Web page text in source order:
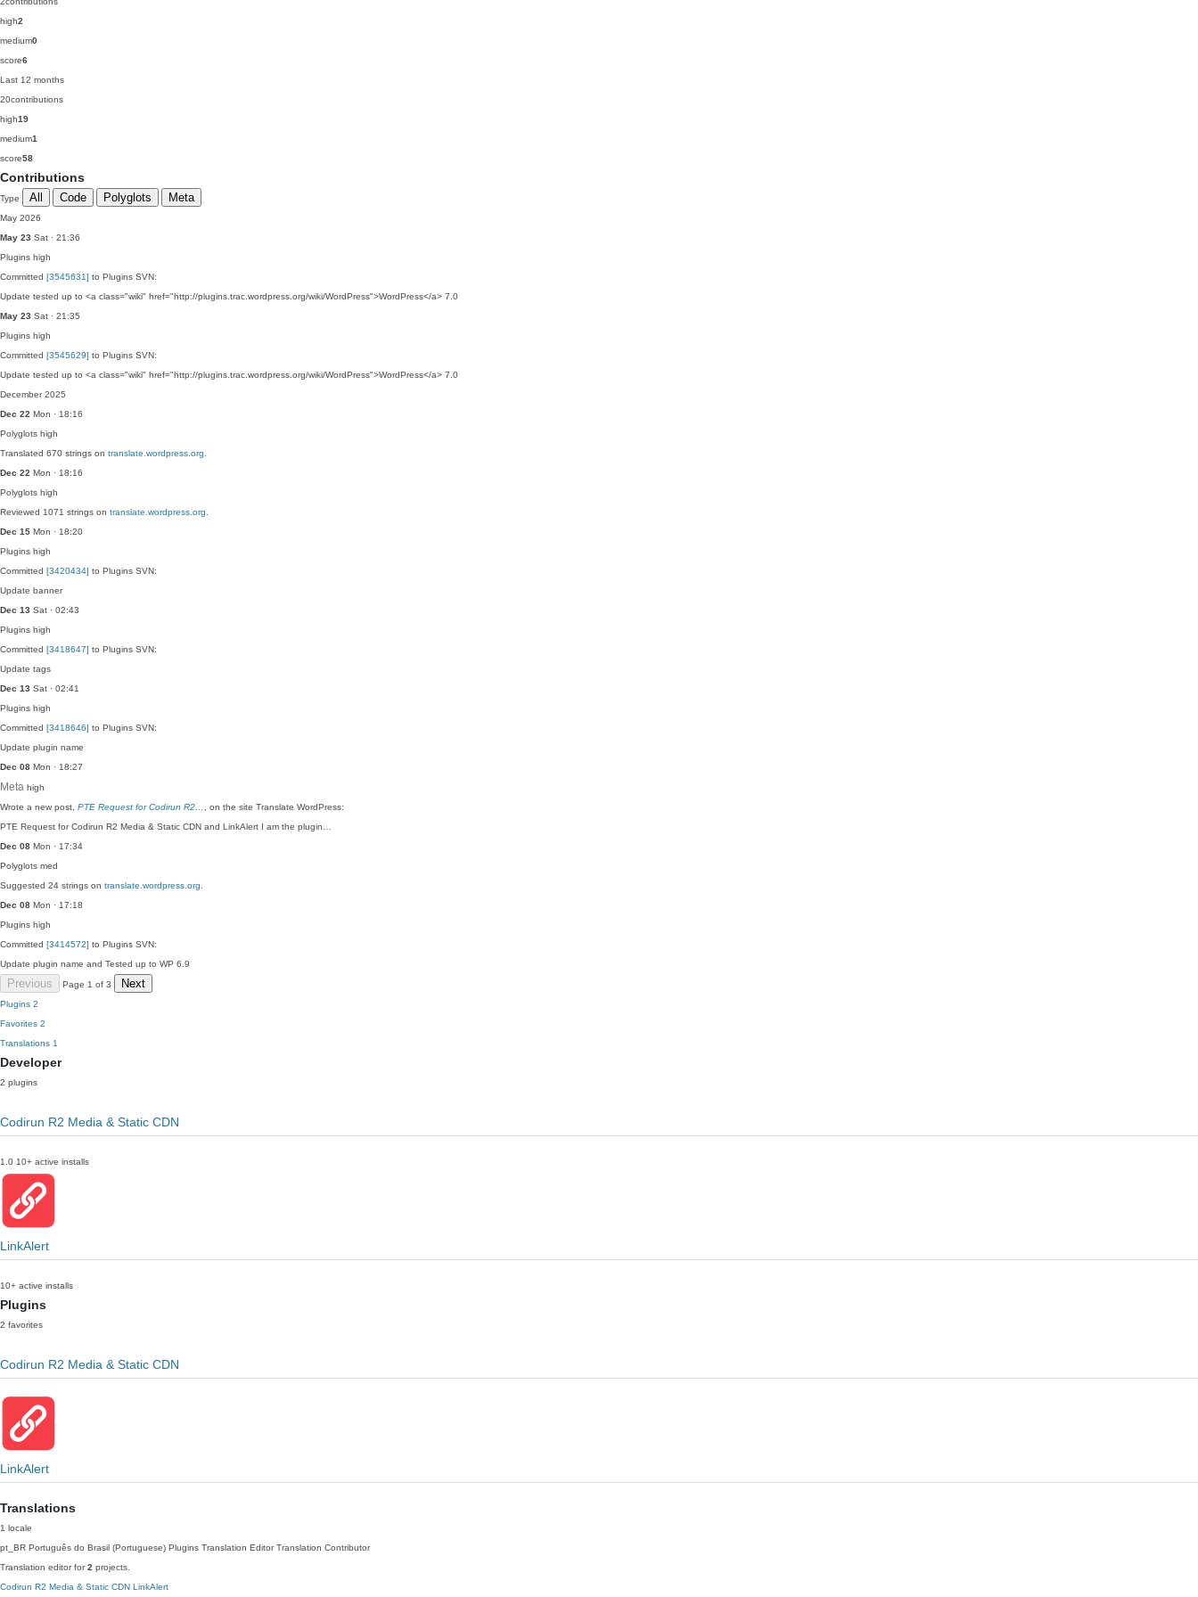
high2
medium0
score6
Last 12 months
20contributions
high19
medium1
score58
Contributions
Type All Code Polyglots Meta
May 2026
May 23 Sat · 21:36
Plugins high
Committed [3545631] to Plugins SVN:
Update tested up to <a class="wiki" href="http://plugins.trac.wordpress.org/wiki/WordPress">WordPress</a> 7.0
May 23 Sat · 21:35
Plugins high
Committed [3545629] to Plugins SVN:
Update tested up to <a class="wiki" href="http://plugins.trac.wordpress.org/wiki/WordPress">WordPress</a> 7.0
December 2025
Dec 22 Mon · 18:16
Polyglots high
Translated 670 strings on translate.wordpress.org
Dec 22 Mon · 18:16
Polyglots high
Reviewed 1071 strings on translate.wordpress.org
Dec 15 Mon · 18:20
Plugins high
Committed [3420434] to Plugins SVN:
Update banner
Dec 13 Sat · 02:43
Plugins high
Committed [3418647] to Plugins SVN:
Update tags
Dec 13 Sat · 02:41
Plugins high
Committed [3418646] to Plugins SVN:
Update plugin name
Dec 08 Mon · 18:27
Meta high
Wrote a new post, PTE Request for Codirun R2…
, on the site Translate WordPress:
PTE Request for Codirun R2 Media & Static CDN and LinkAlert I am the plugin…
Dec 08 Mon · 17:34
Polyglots med
Suggested 24 strings on translate.wordpress.org
Dec 08 Mon · 17:18
Plugins high
Committed [3414572] to Plugins SVN:
Update plugin name and Tested up to WP 6.9
Previous Page 1 of 3 Next
Plugins 2
Favorites 2
Translations 1
Developer
2 plugins
Codirun R2 Media & Static CDN
1.0 10+ active installs
LinkAlert
10+ active installs
Plugins
2 favorites
Codirun R2 Media & Static CDN
LinkAlert
Translations
1 locale
pt_BR Português do Brasil (Portuguese) Plugins Translation Editor Translation Contributor
Translation editor for2 projects.
Codirun R2 Media & Static CDN LinkAlert